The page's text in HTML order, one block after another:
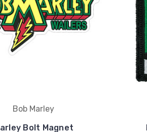
Bob Marley
Bolt Magnet